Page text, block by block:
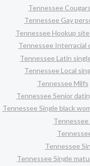
Tennessee Cougars
Tennessee Gay
Tennessee Hookup
Tennessee Interracial
Tennessee Latin
Tennessee Local
Tennessee Milfs
Tennessee Senior
Tennessee Single black
Tennessee
Tennessee Single